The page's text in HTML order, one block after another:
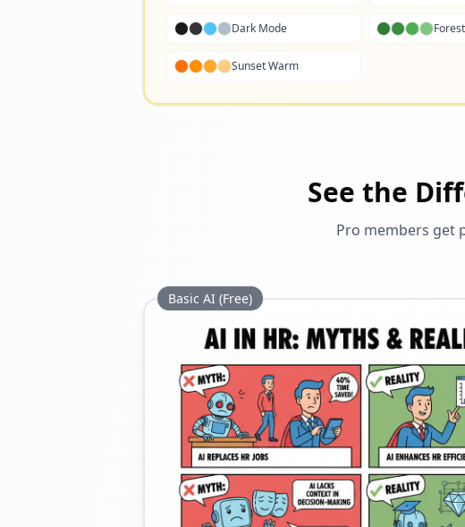
Dark Mode
Sunset Warm
See the
Pro members get
Basic AI (Free)